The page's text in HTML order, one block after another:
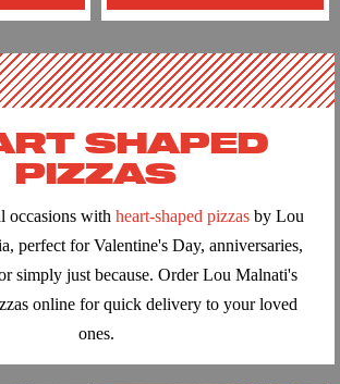
SHAPED
PIZZAS
occasions with heart-shaped pizzasby Lou
perfect for Valentine's Day, anniversaries,
simply just because. Order Lou Malnati's
online for quick delivery to your loved
ones.